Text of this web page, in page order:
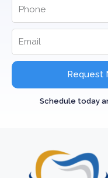
Request
Schedule today